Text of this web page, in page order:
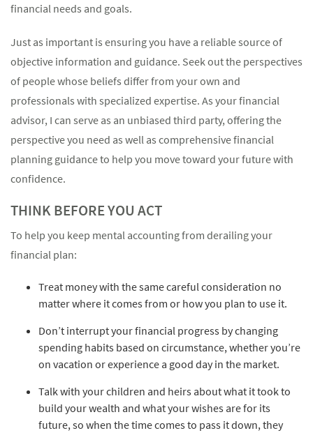
financial needs and goals.
Just as important is ensuring you have a reliable source of
objective information and guidance. Seek out the perspectives
of people whose beliefs differ from your own and
professionals with specialized expertise. As your financial
advisor, I can serve as an unbiased third party, offering the
perspective you need as well as comprehensive financial
planning guidance to help you move toward your future with
confidence.
THINK BEFORE YOU ACT
To help you keep mental accounting from derailing your
financial plan:
Treat money with the same careful consideration no
matter where it comes from or how you plan to use it.
Don’t interrupt your financial progress by changing
spending habits based on circumstance, whether you’re
on vacation or experience a good day in the market.
Talk with your children and heirs about what it took to
build your wealth and what your wishes are for its
future, so when the time comes to pass it down, they